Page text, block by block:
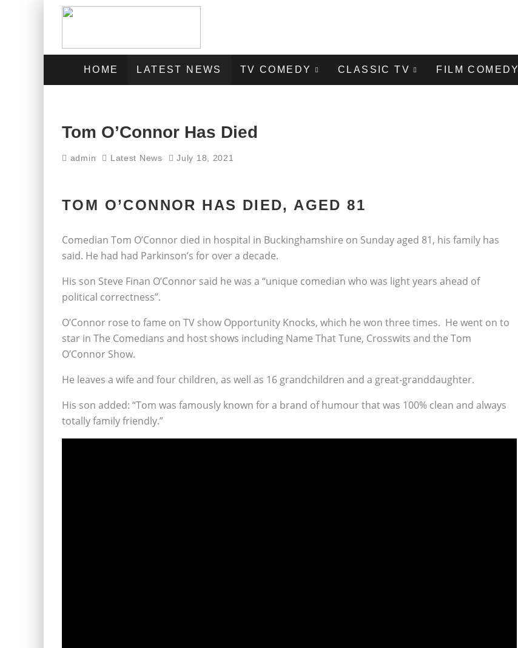
HOME LATEST NEWS TV COMEDY CLASSIC TV FILM COMEDY
Tom O’Connor Has Died
admin Latest News July 18, 2021
TOM O’CONNOR HAS DIED, AGED 81
Comedian Tom O’Connor died in hospital in Buckinghamshire on Sunday aged 81, his family has
said. He had had Parkinson’s for over a decade.
His son Steve Finan O’Connor said he was a “unique comedian who was light years ahead of
political correctness”.
O’Connor rose to fame on TV show Opportunity Knocks, which he won three times. He went on to
star in The Comedians and host shows including Name That Tune, Crosswits and the Tom
O’Connor Show.
He leaves a wife and four children, as well as 16 grandchildren and a great-granddaughter.
His son added: “Tom was famously known for a brand of humour that was 100% clean and always
totally family friendly.”